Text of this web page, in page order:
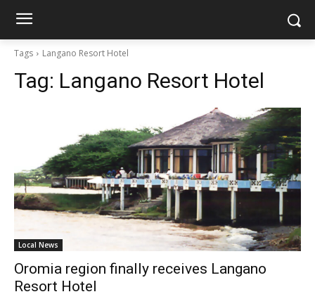
Tags Langano Resort Hotel
Tag: Langano Resort Hotel
Local News
Oromia region finally receives Langano
Resort Hotel